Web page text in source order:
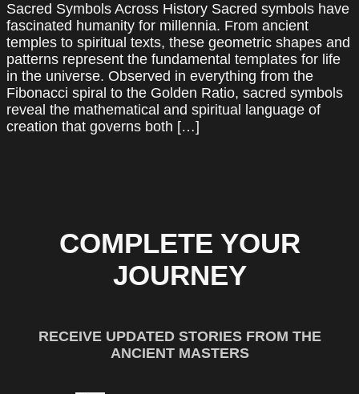
Sacred Symbols Across History Sacred symbols have
fascinated humanity for millennia. From ancient
temples to spiritual texts, these geometric shapes and
patterns represent the fundamental templates for life
in the universe. Observed in everything from the
Fibonacci spiral to the Golden Ratio, sacred symbols
reveal the mathematical and spiritual language of
creation that governs both […]
COMPLETE YOUR
JOURNEY
RECEIVE UPDATED STORIES FROM THE
ANCIENT MASTERS